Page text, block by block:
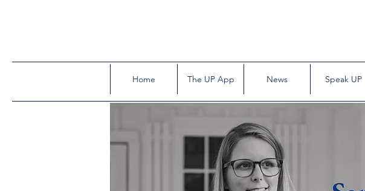
Home The UP App News Speak UP